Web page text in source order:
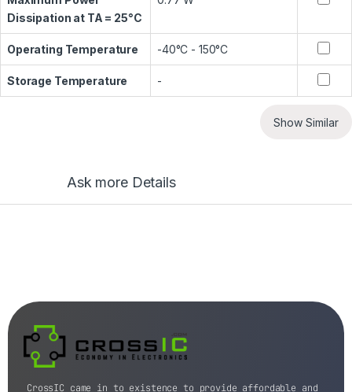
Dissipation at TA = 25°C
Operating Temperature -40°C - 150°C
Storage Temperature -
Show Similar
Ask more Details
CrossIC came in to existence to provide affordable and